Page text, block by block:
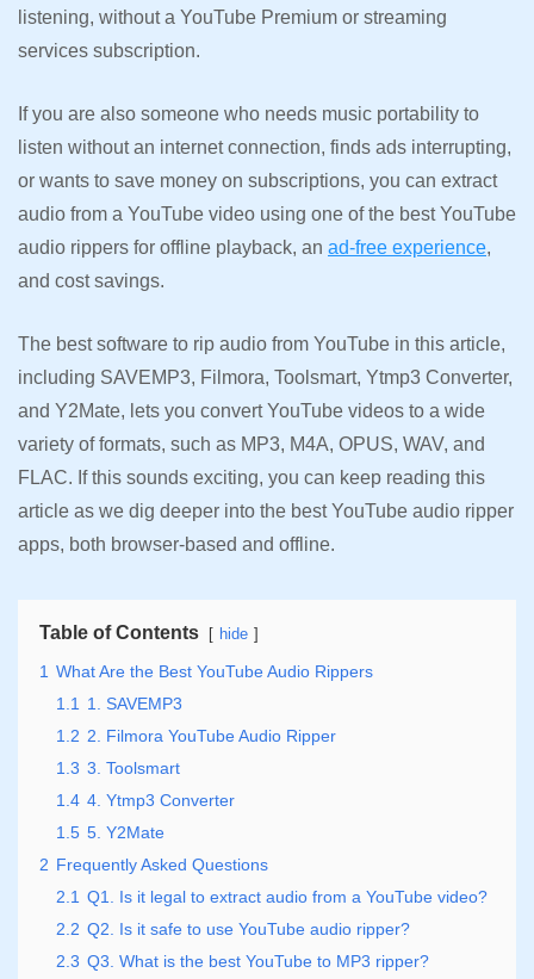
listening, without a YouTube Premium or streaming
services subscription.
If you are also someone who needs music portability to
listen without an internet connection, finds ads interrupting,
or wants to save money on subscriptions, you can extract
audio from a YouTube video using one of the best YouTube
audio rippers for offline playback, an ad-free experience,
and cost savings.
The best software to rip audio from YouTube in this article,
including SAVEMP3, Filmora, Toolsmart, Ytmp3 Converter,
and Y2Mate, lets you convert YouTube videos to a wide
variety of formats, such as MP3, M4A, OPUS, WAV, and
FLAC. If this sounds exciting, you can keep reading this
article as we dig deeper into the best YouTube audio ripper
apps, both browser-based and offline.
Table of Contents hide
1 What Are the Best YouTube Audio Rippers
1.1
1. SAVEMP3
1.2 2. Filmora YouTube Audio Ripper
1.3 3. Toolsmart
1.4 4. Ytmp3 Converter
1.5 5. Y2Mate
2 Frequently Asked Questions
2.1 Q1. Is it legal to extract audio from a YouTube video?
2.2 Q2. Is it safe to use YouTube audio ripper?
2.3 Q3. What is the best YouTube to MP3 ripper?